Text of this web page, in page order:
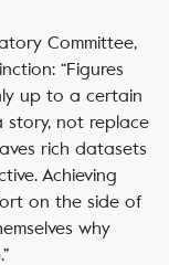
Committee,
“Figures
up to a certain
story, not replace
rich datasets
Achieving
on the side of
why